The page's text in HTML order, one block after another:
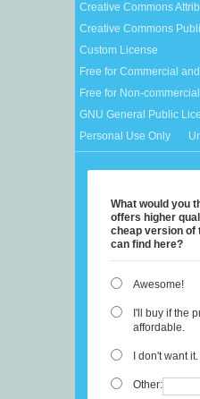
Creative Commons
Creative Commons
Custom License
Free for Commercial
Free for Non-commercial
GNU General Public
Personal Use Only
What would you
offers higher
cheap version of
can find here?
Awesome!
I'll buy if the
affordable.
I don't want it.
Other: